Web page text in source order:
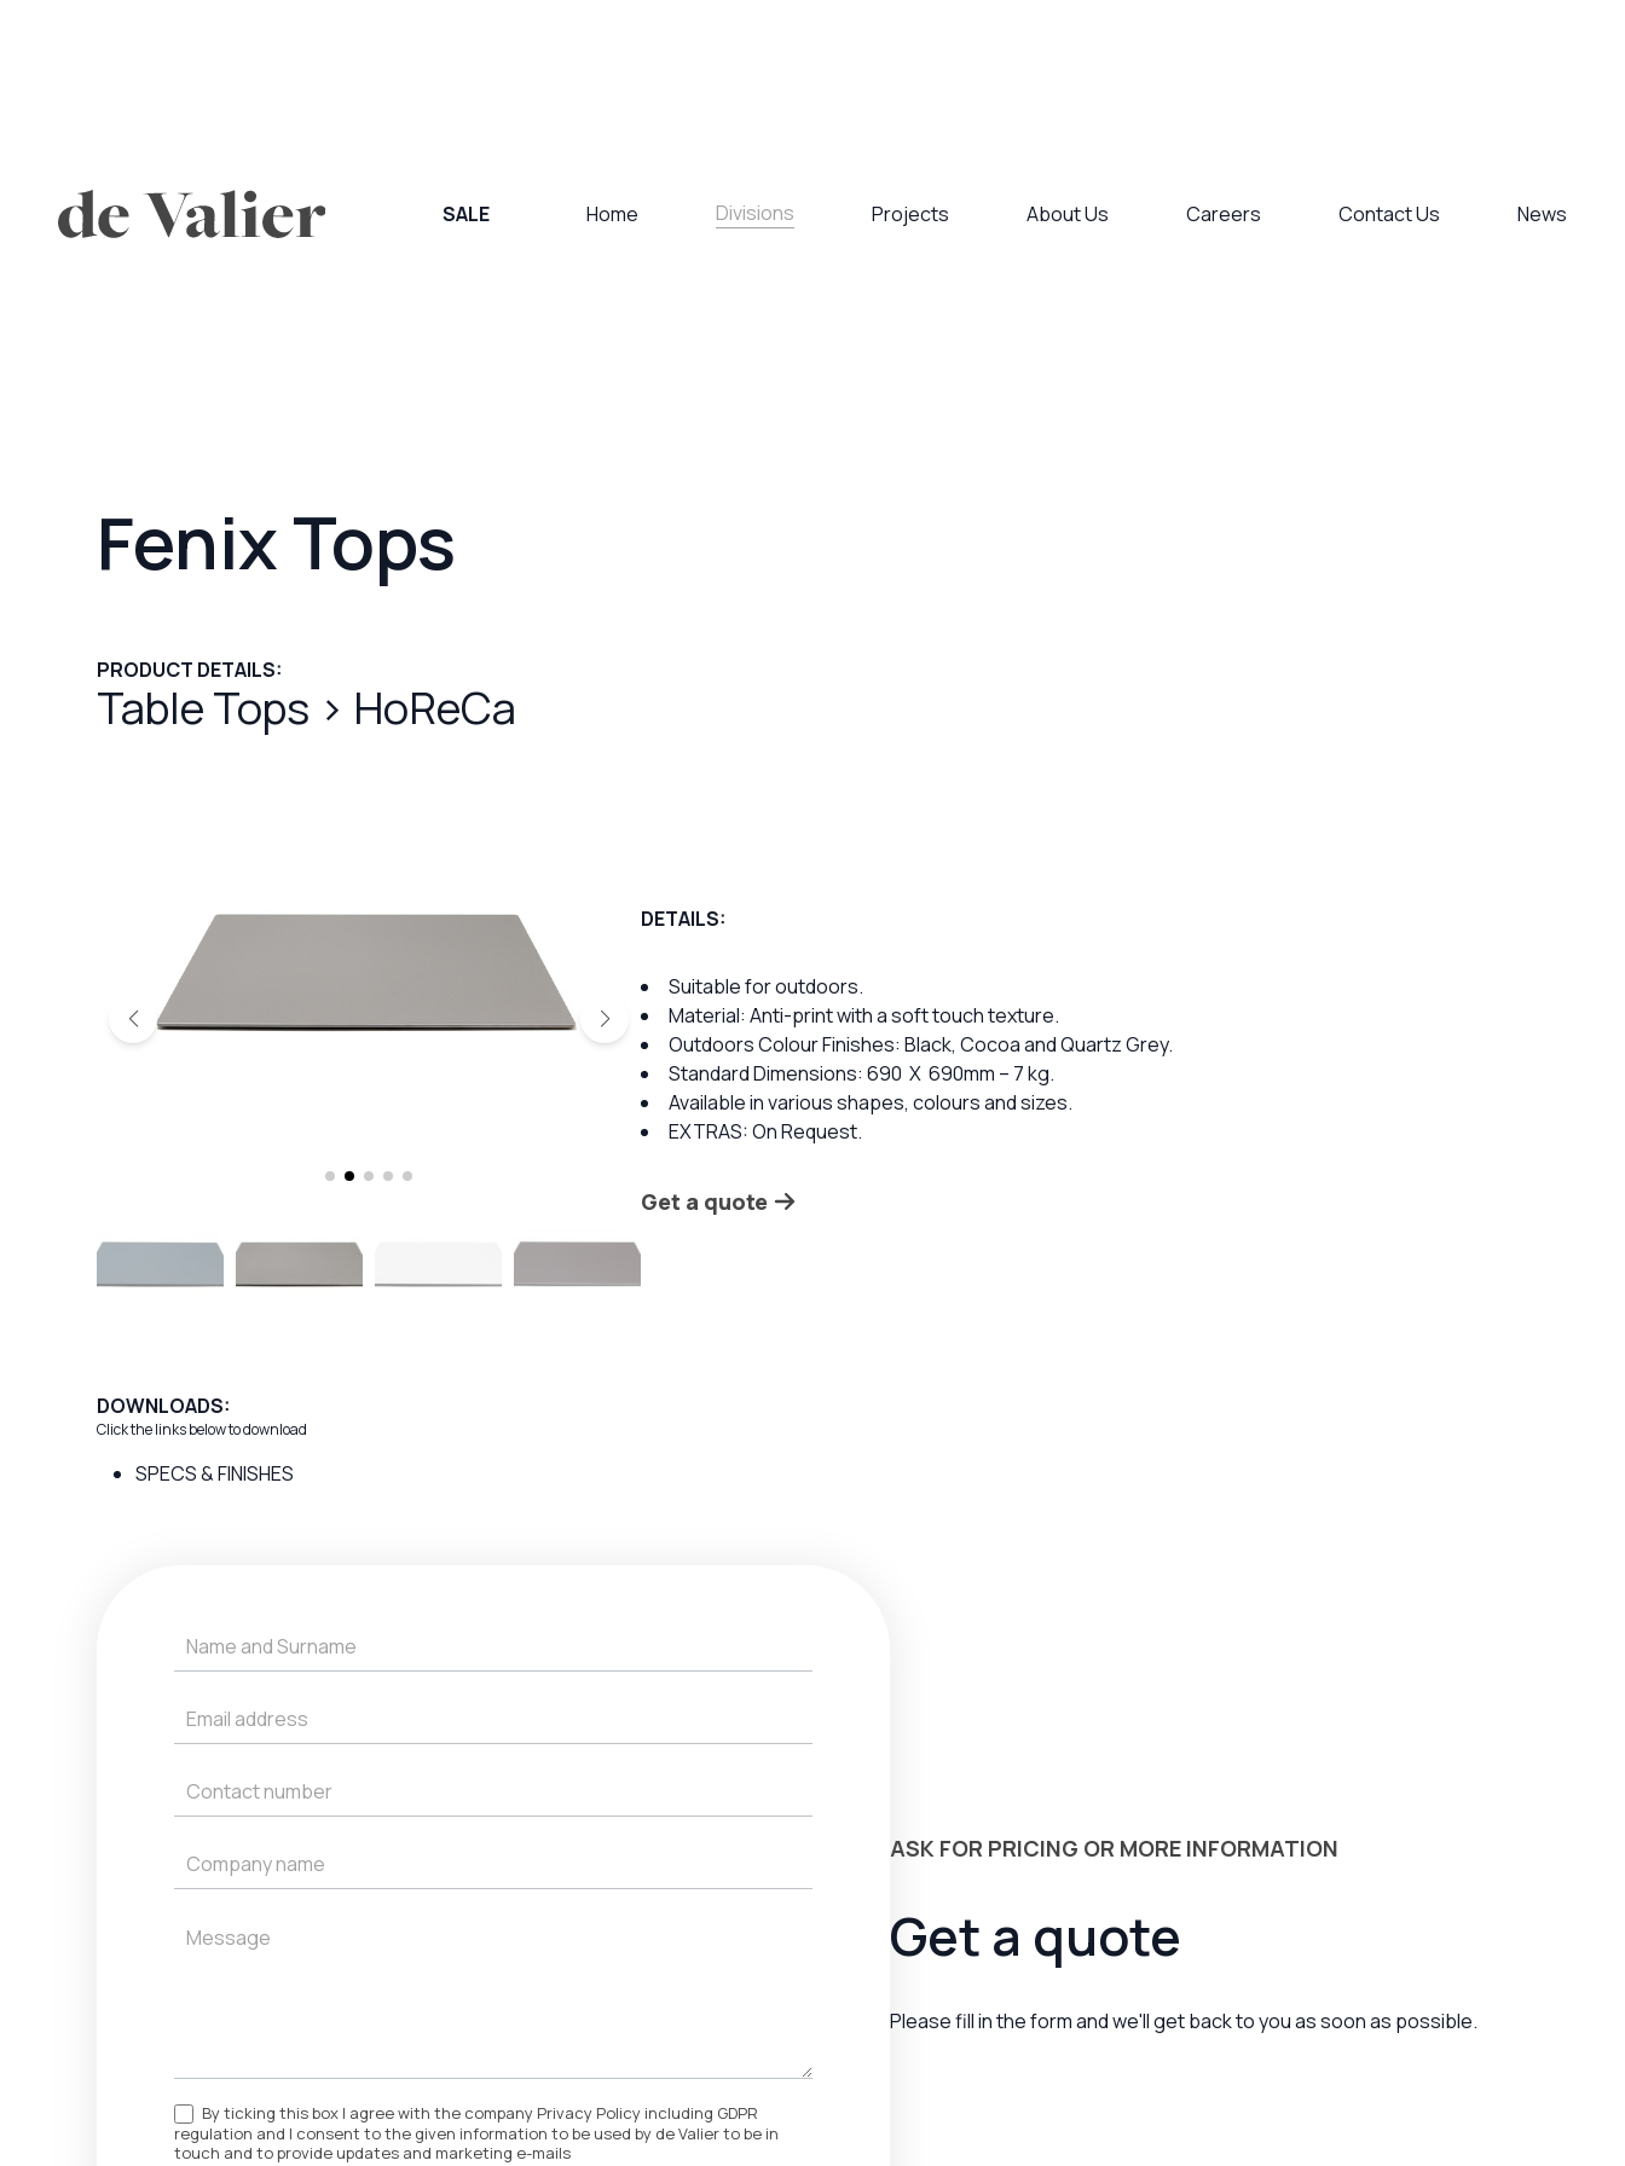
SALE Home Divisions Projects About Us Careers Contact Us News
Fenix Tops
PRODUCT DETAILS:
Table Tops > HoReCa
DETAILS:
Suitable for outdoors.
Material: Anti-print with a soft touch texture.
Outdoors Colour Finishes: Black, Cocoa and Quartz Grey.
Standard Dimensions: 690 X 690mm – 7 kg.
Available in various shapes, colours and sizes.
EXTRAS: On Request.
Get a quote
DOWNLOADS:
Click the links below to download
SPECS & FINISHES
Get
a
By ticking this box I agree with the company Privacy Policy including GDPR
regulation and I consent to the given information to be used by de Valier to be in
touch and to provide updates and marketing e-mails
ASK FOR PRICING OR MORE INFORMATION
Get a quote
Please fill in the form and we'll get back to you as soon as possible.